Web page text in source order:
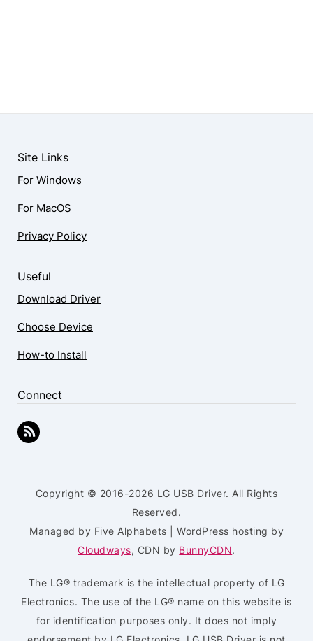
Site Links
For Windows
For MacOS
Privacy Policy
Useful
Download Driver
Choose Device
How-to Install
Connect
Copyright © 2016-2026 LG USB Driver. All Rights
Reserved.
Managed by Five Alphabets | WordPress hosting by
Cloudways, CDN by BunnyCDN.
The LG® trademark is the intellectual property of LG
Electronics. The use of the LG® name on this website is
for identification purposes only. It does not imply